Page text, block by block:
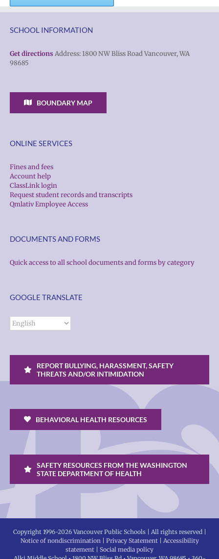
SCHOOL INFORMATION
Get directions Address: 1800 NW Bliss Road Vancouver, WA
98685
BOUNDARY MAP
ONLINE SERVICES
Fines and fees
Account help
ClassLink login
Request student records and transcripts
Qmlativ Employee Access
DOCUMENTS AND FORMS
Quick access to all school documents and forms by category
GOOGLE TRANSLATE
REPORT BULLYING, HARASSMENT, SAFETY
THREATS AND/OR INTIMIDATION
BEHAVIORAL HEALTH RESOURCES
SAFETY RESOURCES FROM THE WASHINGTON
STATE DEPARTMENT OF HEALTH
Copyright 1996-2026 Vancouver Public Schools | All rights reserved |
Notice of nondiscrimination
Privacy Statement| Accessibility
statement
Social media policy